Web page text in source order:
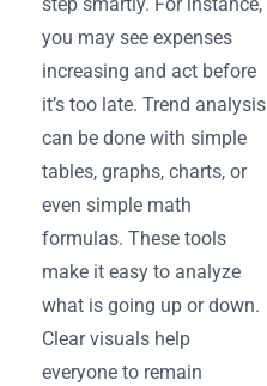
you may see expenses
increasing and act before
it’s too late. Trend analysis
can be done with simple
tables, graphs, charts, or
even simple math
formulas. These tools
make it easy to analyze
what is going up or down.
Clear visuals help
everyone to remain